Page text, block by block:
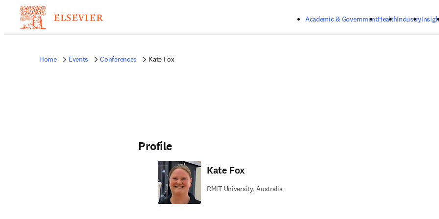
Academic & GovernmentHealthIndustry
Home Events Conferences Kate Fox
Profile
Kate Fox
RMIT University, Australia